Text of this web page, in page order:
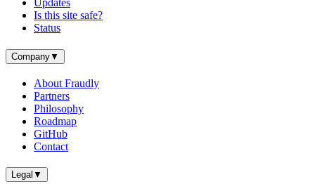
Updates
Is this site safe?
Status
Company▼
About Fraudly
Partners
Philosophy
Roadmap
GitHub
Contact
Legal ▼